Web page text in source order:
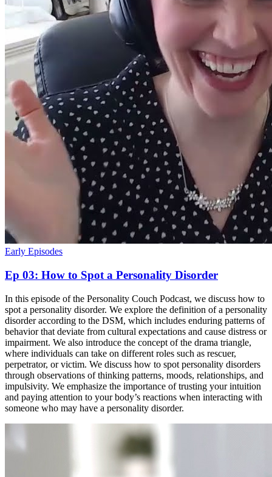
Early Episodes
Ep 03: How to Spot a Personality Disorder
In this episode of the Personality Couch Podcast, we discuss how to
spot a personality disorder. We explore the definition of a personality
disorder according to the DSM, which includes enduring patterns of
behavior that deviate from cultural expectations and cause distress or
impairment. We also introduce the concept of the drama triangle,
where individuals can take on different roles such as rescuer,
perpetrator, or victim. We discuss how to spot personality disorders
through observations of thinking patterns, moods, relationships, and
impulsivity. We emphasize the importance of trusting your intuition
and paying attention to your body’s reactions when interacting with
someone who may have a personality disorder.